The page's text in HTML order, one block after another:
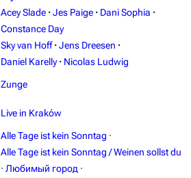
12
Rammstein
Discography
Videography
Song list
Acey Slade · Jes Paige · Dani Sophia ·
Constance Day
Sky van Hoff · Jens Dreesen ·
Daniel Karelly · Nicolas Ludwig
Zunge
Live in Kraków
Alle Tage ist kein Sonntag ·
Alle Tage ist kein Sonntag / Weinen sollst du
· Любимый город ·